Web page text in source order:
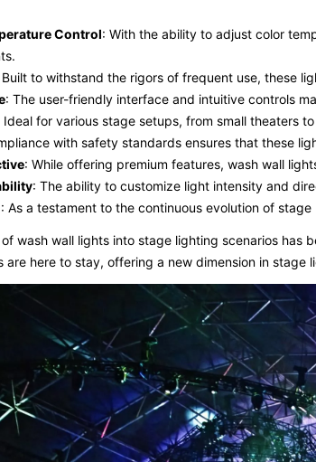
Control: With the ability to adjust color
Built to withstand the rigors of frequent use, these
: The user-friendly interface and intuitive controls
Ideal for various stage setups, from small theaters
with safety standards ensures that these
: While offering premium features, wash wall
: The ability to customize light intensity and
: As a testament to the continuous evolution of
wash wall lights into stage lighting scenarios has
are here to stay, offering a new dimension in stage